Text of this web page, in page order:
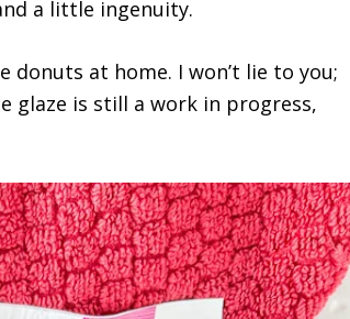
a little ingenuity.
donuts at home. I won’t lie to you;
glaze is still a work in progress,